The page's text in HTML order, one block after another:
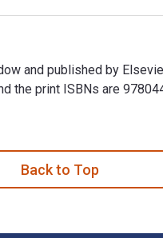
and published by
the print ISBNs are
Back to Top